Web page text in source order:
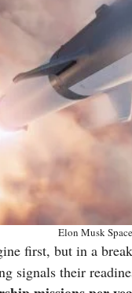
Elon Musk
first, but in a
signals their